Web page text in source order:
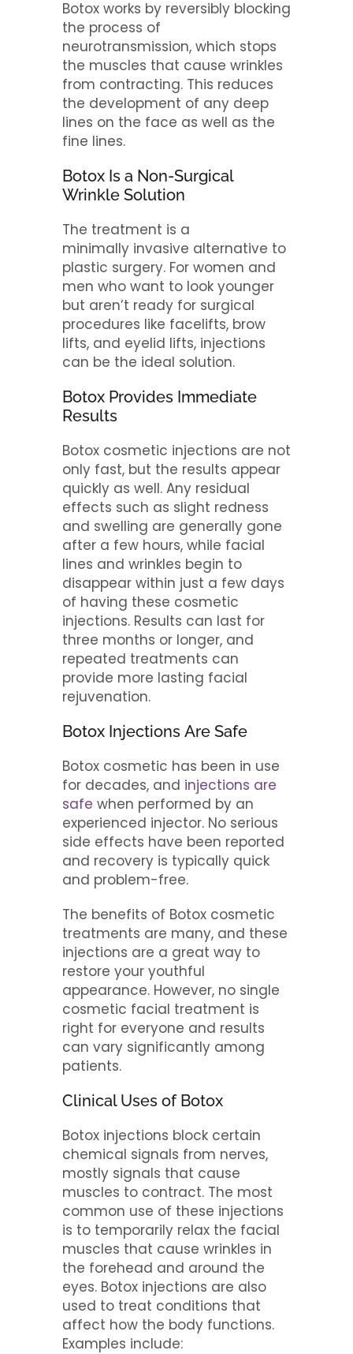
Botox works by reversibly blocking
the process of
neurotransmission, which stops
the muscles that cause wrinkles
from contracting. This reduces
the development of any deep
lines on the face as well as the
fine lines.
Botox Is a Non-Surgical
Wrinkle Solution
The treatment is a
minimally invasive alternative to
plastic surgery. For women and
men who want to look younger
but aren’t ready for surgical
procedures like facelifts, brow
lifts, and eyelid lifts, injections
can be the ideal solution.
Botox Provides Immediate
Results
Botox cosmetic injections are not
only fast, but the results appear
quickly as well. Any residual
effects such as slight redness
and swelling are generally gone
after a few hours, while facial
lines and wrinkles begin to
disappear within just a few days
of having these cosmetic
injections. Results can last for
three months or longer, and
repeated treatments can
provide more lasting facial
rejuvenation.
Botox Injections Are Safe
Botox cosmetic has been in use
for decades, and injections are
safe when performed by an
experienced injector. No serious
side effects have been reported
and recovery is typically quick
and problem-free.
The benefits of Botox cosmetic
treatments are many, and these
injections are a great way to
restore your youthful
appearance. However, no single
cosmetic facial treatment is
right for everyone and results
can vary significantly among
patients.
Clinical Uses of Botox
Botox injections block certain
chemical signals from nerves,
mostly signals that cause
muscles to contract. The most
common use of these injections
is to temporarily relax the facial
muscles that cause wrinkles in
the forehead and around the
eyes. Botox injections are also
used to treat conditions that
affect how the body functions.
Examples include: